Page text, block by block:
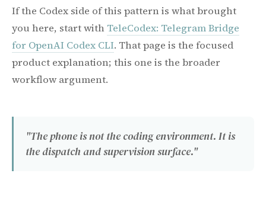
If the Codex side of this pattern is what brought
you here, start with TeleCodex: Telegram Bridge
for OpenAI Codex CLI. That page is the focused
product explanation; this one is the broader
workflow argument.
"The phone is not the coding environment. It is
the dispatch and supervision surface."